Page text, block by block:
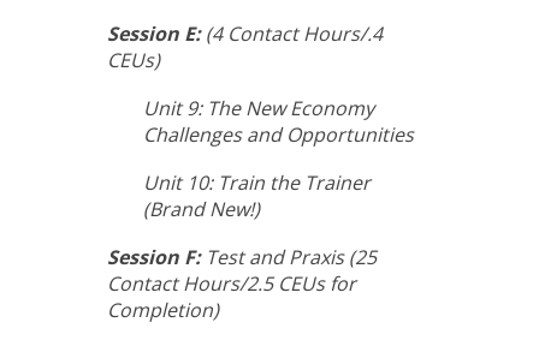
Session E:(4 Contact Hours/.4
CEUs)
Unit 9: The New Economy
Challenges and Opportunities
Unit 10: Train the Trainer
(Brand New!)
Session F: Test and Praxis (25
Contact Hours/2.5 CEUs for
Completion)